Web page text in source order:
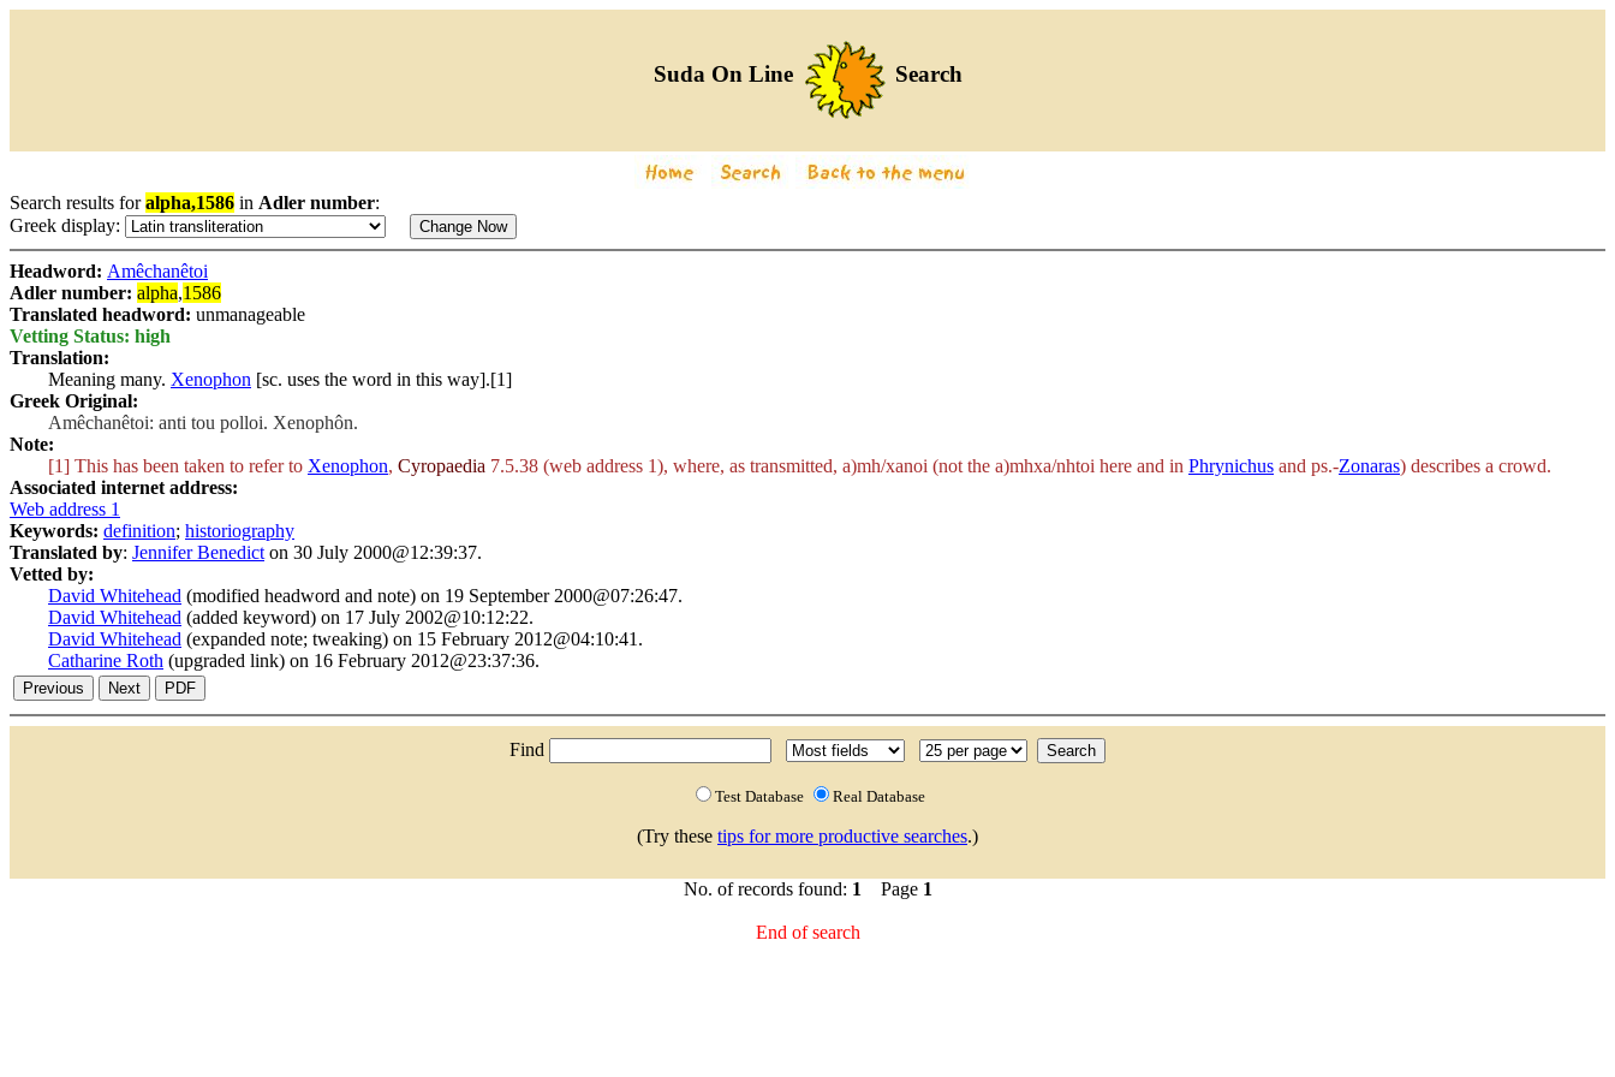
Suda On Line Search
Search results foralpha,1586 in Adler number:
Greek display:
Headword: Amêchanêtoi
Adler number: alpha,1586
Translated headword: unmanageable
Vetting Status: high
Translation:
Meaning many. Xenophon [sc. uses the word in this way].[1]
Greek Original:
Amêchanêtoi: anti tou polloi. Xenophôn.
Note:
[1] This has been taken to refer to Xenophon, Cyropaedia 7.5.38 (web address 1), where, as transmitted, a)mh/xanoi (not the a)mhxa/nhtoi here and in Phrynichus and ps.-Zonaras) describes a crowd.
Associated internet address:
Web address 1
Keywords: definition; historiography
Translated by: Jennifer Benedict on 30 July 2000@12:39:37.
Vetted by:
David Whitehead (modified headword and note) on 19 September 2000@07:26:47.
David Whitehead (added keyword) on 17 July 2002@10:12:22.
David Whitehead (expanded note; tweaking) on 15 February 2012@04:10:41.
Catharine Roth (upgraded link) on 16 February 2012@23:37:36.
Find
Test Database Real Database
(Try these tips for more productive searches.)
No. of records found: 1 Page 1
End of search